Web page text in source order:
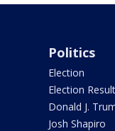
Politics
Election
Election
Donald J.
Josh Shapiro